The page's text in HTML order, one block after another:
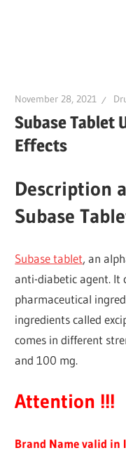
November 28, 2021
Subase Tablet
Effects
Description
Subase
Subase tablet, an
anti-diabetic agent. It
pharmaceutical
ingredients called
comes in different
and 100 mg.
Attention !!!
Brand Name valid in